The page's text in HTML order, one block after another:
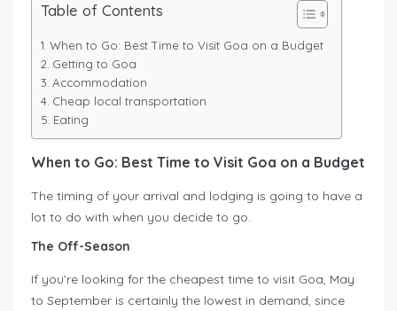
Table of Contents
When to Go: Best Time to Visit Goa on a Budget
Getting to Goa
Accommodation
Cheap local transportation
Eating
When to Go: Best Time to Visit Goa on a Budget
The timing of your arrival and lodging is going to have a
lot to do with when you decide to go.
The Off-Season
If you’re looking for the cheapest time to visit Goa, May
to September is certainly the lowest in demand, since